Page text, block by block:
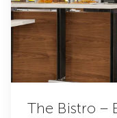
The Bistro –